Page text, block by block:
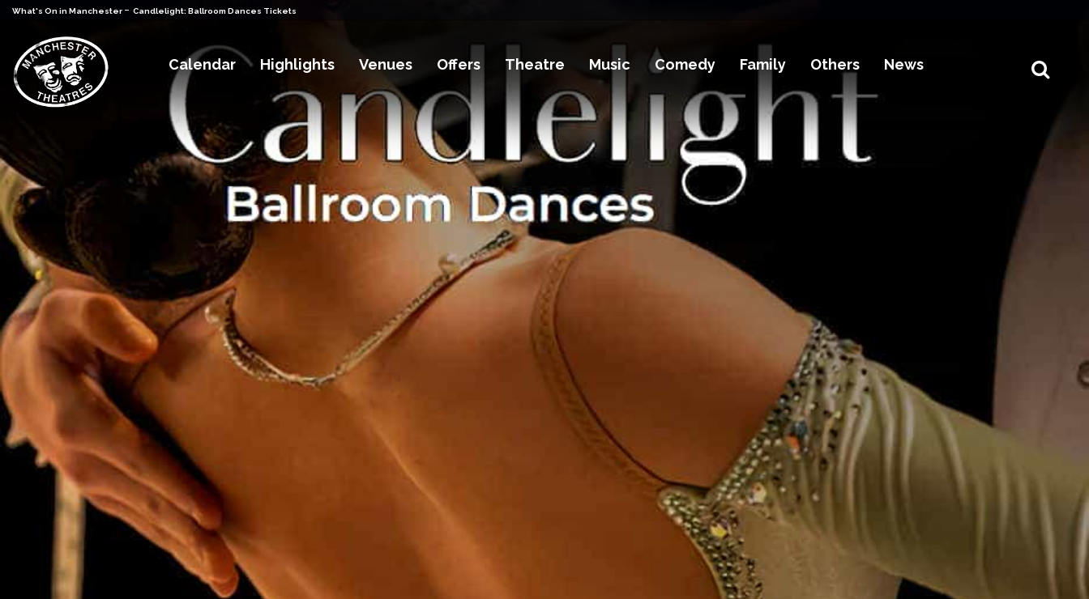
What's On in Manchester - Candlelight: Ballroom Dances Tickets
Calendar Highlights Venues Offers Theatre Music Comedy Family Others News